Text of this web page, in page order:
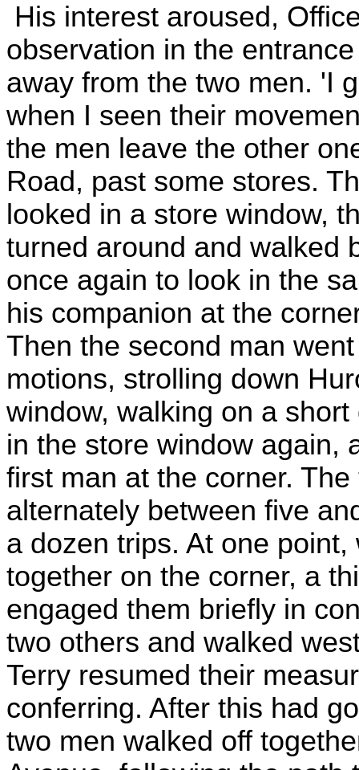
His interest aroused,
observation in the
away from the two men. 'I
when I seen their
the men leave the other
Road, past some stores.
looked in a store window,
turned around and walked
once again to look in the
his companion at the
Then the second man
motions, strolling down
window, walking on a
in the store window again,
first man at the corner.
alternately between five
a dozen trips. At one
together on the corner, a
engaged them briefly in
two others and walked
Terry resumed their
conferring. After this had
two men walked off